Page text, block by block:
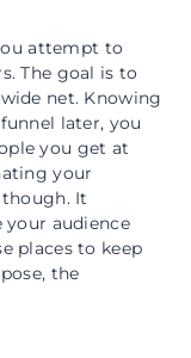
attempt to
The goal is to
net. Knowing
later, you
you get at
your
It
your audience
places to keep
the